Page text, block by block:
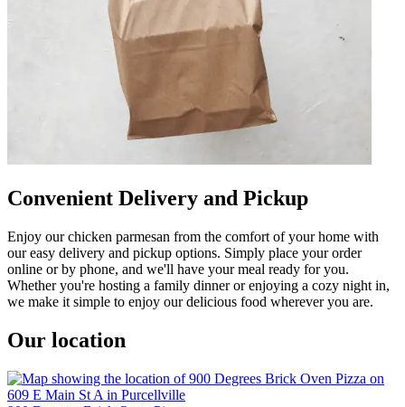
Convenient Delivery and Pickup
Enjoy our chicken parmesan from the comfort of your home with
our easy delivery and pickup options. Simply place your order
online or by phone, and we'll have your meal ready for you.
Whether you're hosting a family dinner or enjoying a cozy night in,
we make it simple to enjoy our delicious food wherever you are.
Our location